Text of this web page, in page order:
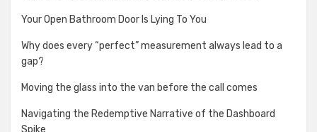
Your Open Bathroom Door Is Lying To You
Why does every “perfect” measurement always lead to a
gap?
Moving the glass into the van before the call comes
Navigating the Redemptive Narrative of the Dashboard
Spike